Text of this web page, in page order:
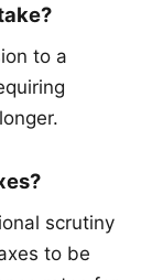
to a
scrutiny
to be